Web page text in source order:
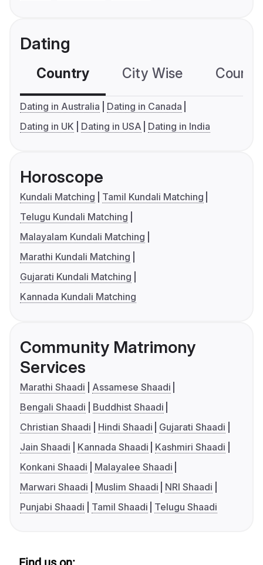
Dating
Country City Wise
Dating in Australia
Dating in Canada
Dating in UK
Dating in USA Dating in India
Horoscope
Kundali Matching
Tamil Kundali Matching
Telugu Kundali Matching
Malayalam Kundali Matching
Marathi Kundali Matching
Gujarati Kundali Matching
Kannada Kundali Matching
Community Matrimony
Services
Marathi Shaadi
Assamese Shaadi
Bengali Shaadi
Buddhist Shaadi
Christian Shaadi
Hindi Shaadi
Gujarati Shaadi
Jain Shaadi
Kannada Shaadi
Kashmiri Shaadi
Konkani Shaadi
Malayalee Shaadi
Marwari Shaadi
Muslim Shaadi
NRI Shaadi
Punjabi Shaadi
Tamil Shaadi Telugu Shaadi